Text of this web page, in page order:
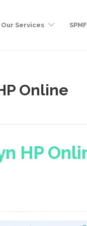
Our Services
Online
HP